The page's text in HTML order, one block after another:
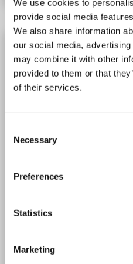
We use cookies to
provide social media
We also share information
our social media,
may combine it with other
provided to them or that
of their services.
Selection
Necessary
Preferences
Statistics
Marketing
ESRRA Protein (Myc-
ESRRA Origin: Human
Recombinant